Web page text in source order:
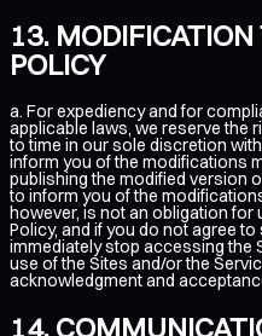
MODIFICATION
POLICY
a. For expediency and for
applicable laws, we reserve the
to time in our sole discretion
inform you of the modifications
publishing the modified version
to inform you of the
however, is not an obligation for
Policy, and if you do not agree
immediately stop accessing the
use of the Sites and/or the
acknowledgment and